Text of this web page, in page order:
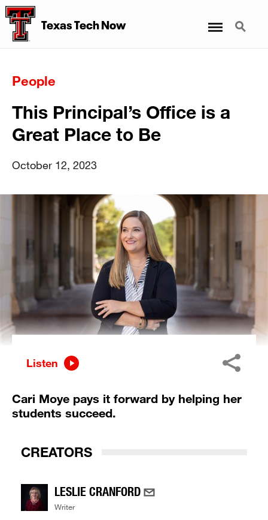
Texas Tech Now Search
People
This Principal’s Office is a
Great Place to Be
October 12, 2023
Listen
Cari Moye pays it forward by helping her
students succeed.
CREATORS
LESLIE CRANFORD
Writer